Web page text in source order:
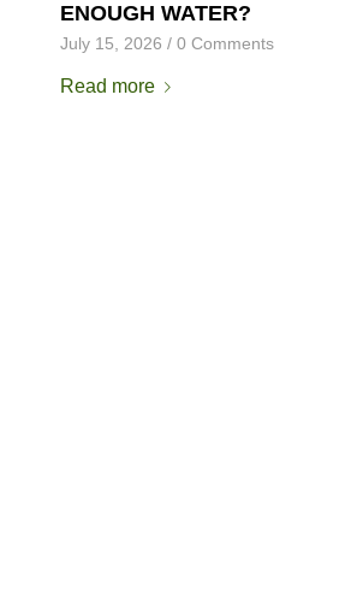
ENOUGH WATER?
July 15, 2026 / 0 Comments
Read more